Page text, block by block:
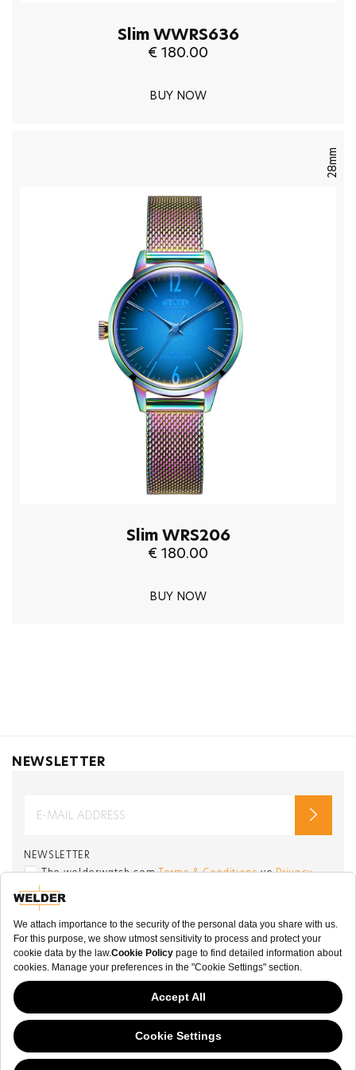
Slim WWRS636
€ 180.00
BUY NOW
28mm
Slim WRS206
€ 180.00
BUY NOW
NEWSLETTER
NEWSLETTER
The welderwatch.comTerms & ConditionsvePrivacy
Receive e-mails related to Welder Watch.
Communication intendedmy personal dataı
consent to its use. .
SOCIAL CHANNELS
CATEGORY
COLLECTION
This website has continued to develop while Governments have been Moody
about cookies, and while we hate the “cookie law”, we must comply with the
current flavor of the regulation. Please feel free to continue exploring our site,